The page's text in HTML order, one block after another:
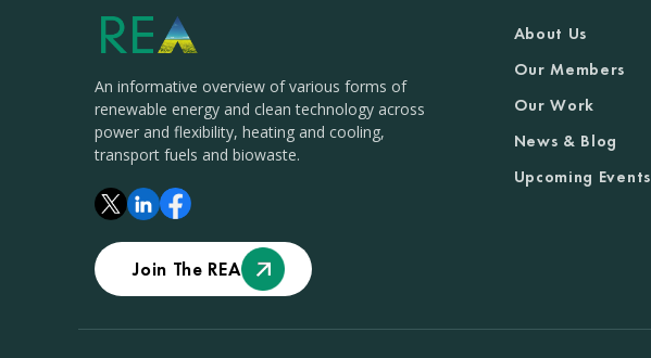
An informative overview of various forms of
renewable energy and clean technology across
power and flexibility, heating and cooling,
transport fuels and biowaste.
Join The REA
About Us
Our Members
Our Work
News & Blog
Upcoming Events